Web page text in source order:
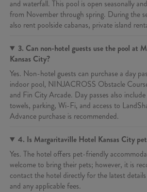
and waterfall. This pool is open seasonally
from November through spring. During the
also rent poolside cabanas, private island
3. Can non-hotel guests use the pool at
Kansas City?
Yes. Non-hotel guests can purchase a day
indoor pool, NINJACROSS Obstacle
and Fin City Arcade. Day passes also
towels, parking, Wi-Fi, and access to
Advance purchase is recommended.
4. Is Margaritaville Hotel Kansas City
Yes. The hotel offers pet-friendly
welcome to bring their pets; however, it is
contact the hotel directly for the latest
and any applicable fees.